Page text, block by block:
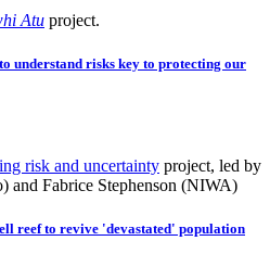
Atu project.
understand risks key to protecting our
risk and uncertainty project, led by
and Fabrice Stephenson (NIWA)
reef to revive 'devastated' population